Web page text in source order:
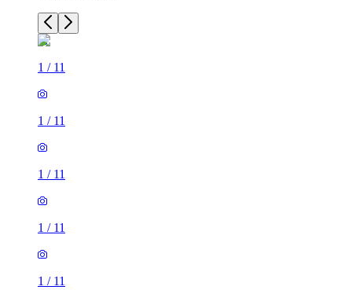
1 / 11
1 / 11
1 / 11
1 / 11
1 / 11